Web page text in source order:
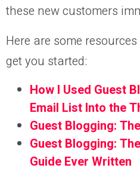
these new customers
Here are some
get you started:
How I Used Guest
Email List Into the
Guest Blogging:
Guest Blogging:
Guide Ever Written